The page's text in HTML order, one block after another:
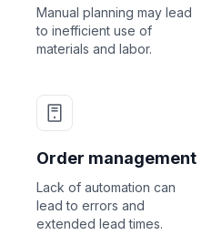
Manual planning may lead
to inefficient use of
materials and labor.
Order management
Lack of automation can
lead to errors and
extended lead times.